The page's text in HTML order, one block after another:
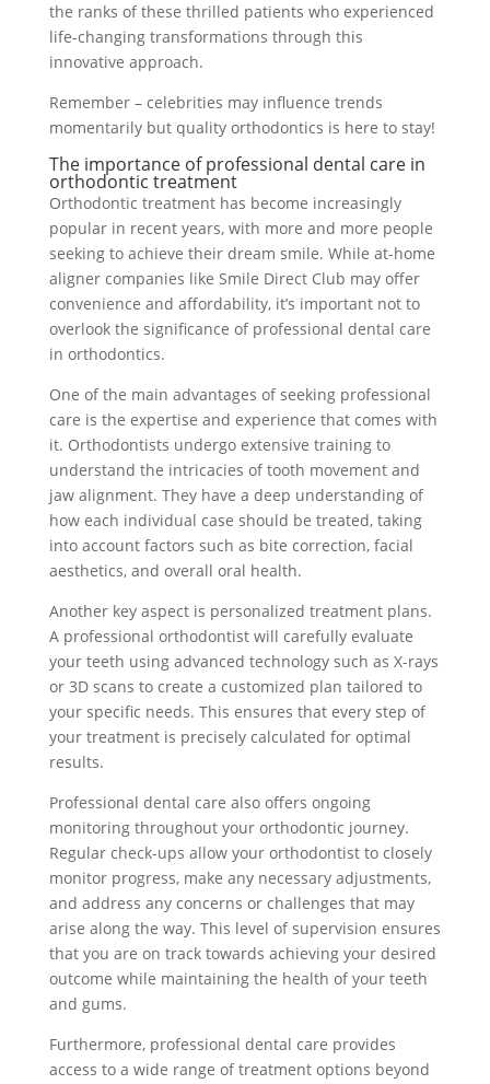
the ranks of these thrilled patients who experienced
life-changing transformations through this
innovative approach.
Remember – celebrities may influence trends
momentarily but quality orthodontics is here to stay!
The importance of professional dental care in
orthodontic treatment
Orthodontic treatment has become increasingly
popular in recent years, with more and more people
seeking to achieve their dream smile. While at-home
aligner companies like Smile Direct Club may offer
convenience and affordability, it’s important not to
overlook the significance of professional dental care
in orthodontics.
One of the main advantages of seeking professional
care is the expertise and experience that comes with
it. Orthodontists undergo extensive training to
understand the intricacies of tooth movement and
jaw alignment. They have a deep understanding of
how each individual case should be treated, taking
into account factors such as bite correction, facial
aesthetics, and overall oral health.
Another key aspect is personalized treatment plans.
A professional orthodontist will carefully evaluate
your teeth using advanced technology such as X-rays
or 3D scans to create a customized plan tailored to
your specific needs. This ensures that every step of
your treatment is precisely calculated for optimal
results.
Professional dental care also offers ongoing
monitoring throughout your orthodontic journey.
Regular check-ups allow your orthodontist to closely
monitor progress, make any necessary adjustments,
and address any concerns or challenges that may
arise along the way. This level of supervision ensures
that you are on track towards achieving your desired
outcome while maintaining the health of your teeth
and gums.
Furthermore, professional dental care provides
access to a wide range of treatment options beyond